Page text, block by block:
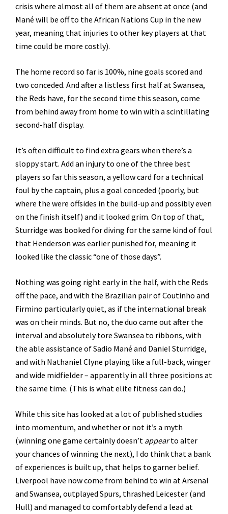
crisis where almost all of them are absent at once (and
Mané will be off to the African Nations Cup in the new
year, meaning that injuries to other key players at that
time could be more costly).
The home record so far is 100%, nine goals scored and
two conceded. And after a listless first half at Swansea,
the Reds have, for the second time this season, come
from behind away from home to win with a scintillating
second-half display.
It’s often difficult to find extra gears when there’s a
sloppy start. Add an injury to one of the three best
players so far this season, a yellow card for a technical
foul by the captain, plus a goal conceded (poorly, but
where the were offsides in the build-up and possibly even
on the finish itself) and it looked grim. On top of that,
Sturridge was booked for diving for the same kind of foul
that Henderson was earlier punished for, meaning it
looked like the classic “one of those days”.
Nothing was going right early in the half, with the Reds
off the pace, and with the Brazilian pair of Coutinho and
Firmino particularly quiet, as if the international break
was on their minds. But no, the duo came out after the
interval and absolutely tore Swansea to ribbons, with
the able assistance of Sadio Mané and Daniel Sturridge,
and with Nathaniel Clyne playing like a full-back, winger
and wide midfielder – apparently in all three positions at
the same time. (This is what elite fitness can do.)
While this site has looked at a lot of published studies
into momentum, and whether or not it’s a myth
(winning one game certainly doesn’t appearto alter
your chances of winning the next), I do think that a bank
of experiences is built up, that helps to garner belief.
Liverpool have now come from behind to win at Arsenal
and Swansea, outplayed Spurs, thrashed Leicester (and
Hull) and managed to comfortably defend a lead at